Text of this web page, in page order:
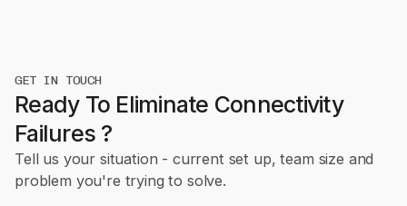
GET IN TOUCH
Ready To Eliminate Connectivity
Failures ?
Tell us your situation - current set up, team size and
problem you're trying to solve.